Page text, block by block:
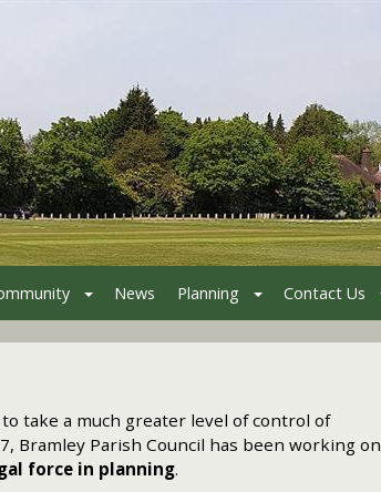
News Planning Contact Us
take a much greater level of control of
Bramley Parish Council has been working on
force in planning.